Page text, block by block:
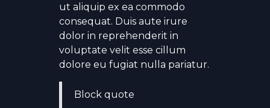
ut aliquip ex ea commodo
consequat. Duis aute irure
dolor in reprehenderit in
voluptate velit esse cillum
dolore eu fugiat nulla pariatur.
Block quote